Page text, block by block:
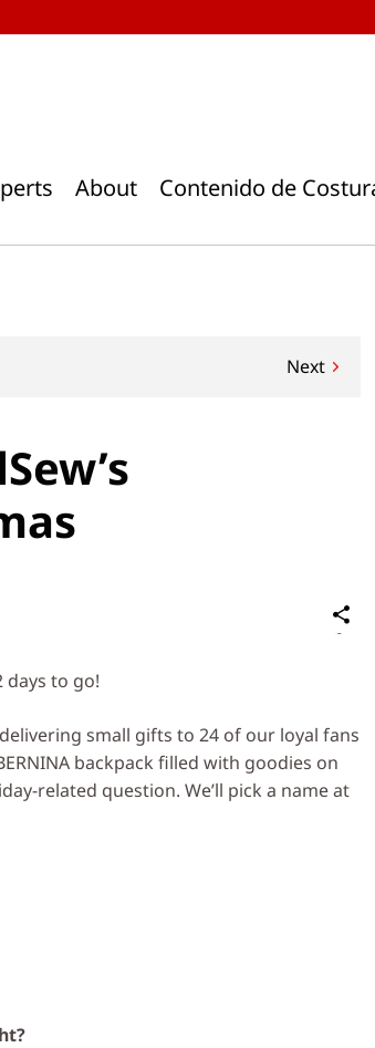
About Contenido de
Next
on
days to go!
small gifts to 24 of our loyal fans
backpack filled with goodies on
related question. We’ll pick a name at